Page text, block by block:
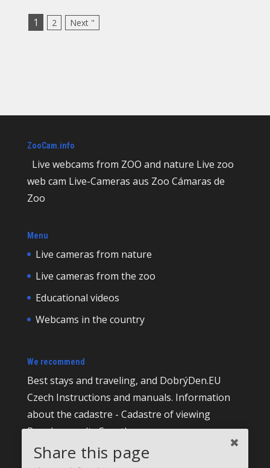
1 2 Next "
ZooCam.info
Live webcams from ZOO and nature Live zoo
web cam Live-Cameras aus Zoo Cámaras de
Zoo
Menu
Live cameras from nature
Live cameras from the zoo
Educational videos
Webcams in the country
We recommend
Beststays and traveling, and DobrýDen.EU
Czech Instructions and manuals. Information
about the cadastre - Cadastre of viewing
Regular resultsSportka
How to Register toreceipts
Share this page